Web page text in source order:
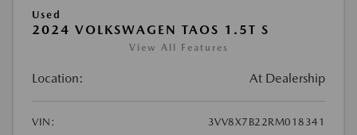
Used
2024 VOLKSWAGEN TAOS 1.5T S
View All Features
Location: At Dealership
VIN:
3VV8X7B22RM018341